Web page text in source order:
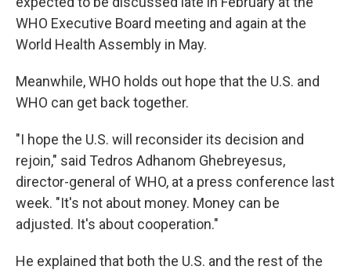
WHO Executive Board meeting and again at the
World Health Assembly in May.
Meanwhile, WHO holds out hope that the U.S. and
WHO can get back together.
"I hope the U.S. will reconsider its decision and
rejoin," said Tedros Adhanom Ghebreyesus,
director-general of WHO, at a press conference last
week. "It's not about money. Money can be
adjusted. It's about cooperation."
He explained that both the U.S. and the rest of the